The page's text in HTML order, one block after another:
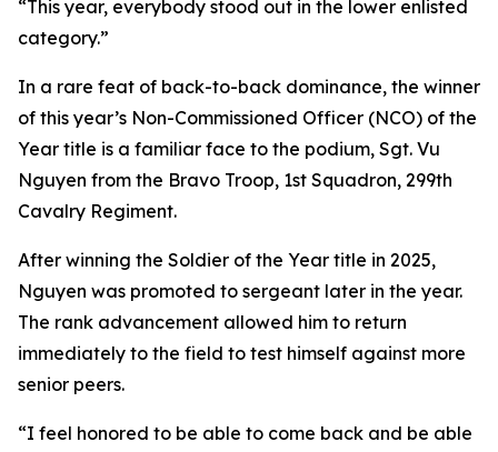
“This year, everybody stood out in the lower enlisted
category.”
In a rare feat of back-to-back dominance, the winner
of this year’s Non-Commissioned Officer (NCO) of the
Year title is a familiar face to the podium, Sgt. Vu
Nguyen from the Bravo Troop, 1st Squadron, 299th
Cavalry Regiment.
After winning the Soldier of the Year title in 2025,
Nguyen was promoted to sergeant later in the year.
The rank advancement allowed him to return
immediately to the field to test himself against more
senior peers.
“I feel honored to be able to come back and be able